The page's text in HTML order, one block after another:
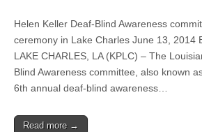
Helen Keller Deaf-Blind Awareness
ceremony in Lake Charles June 13, 2014
LAKE CHARLES, LA (KPLC) – The
Blind Awareness committee, also known
6th annual deaf-blind awareness…
Read more →